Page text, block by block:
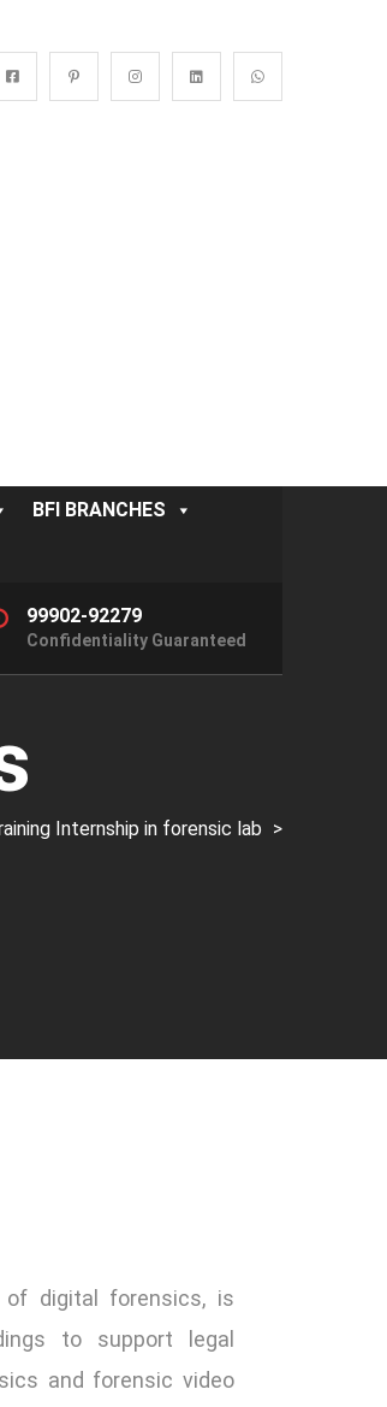
BFI BRANCHES
99902-92279
Confidentiality Guaranteed
Internship in forensic lab >
digital forensics, is
to support legal
and forensic video